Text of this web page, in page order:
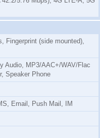
Fingerprint (side mounted),
Audio, MP3/AAC+/WAV/Flac
Speaker Phone
Email, Push Mail, IM